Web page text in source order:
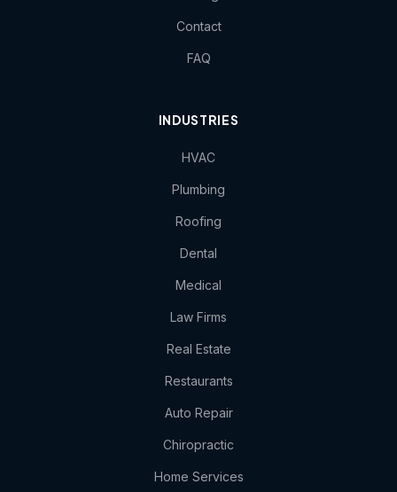
Contact
FAQ
INDUSTRIES
HVAC
Plumbing
Roofing
Dental
Medical
Law Firms
Real Estate
Restaurants
Auto Repair
Chiropractic
Home Services